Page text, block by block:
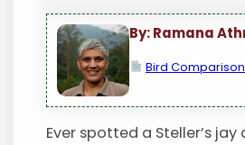
By: Ramana
Bird Comparison
Ever spotted a Steller’s